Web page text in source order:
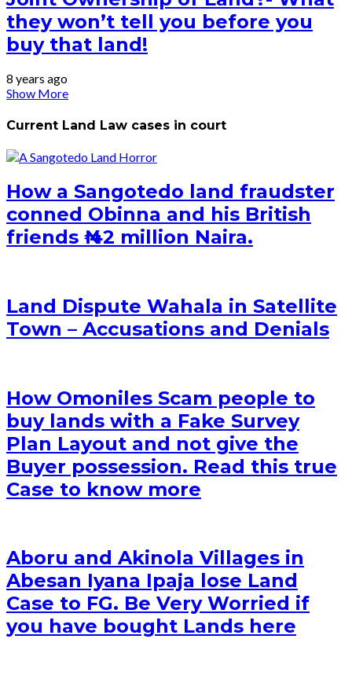
they won’t tell you before you
buy that land!
8 years ago
Show More
Current Land Law cases in court
How a Sangotedo land fraudster
conned Obinna and his British
friends ₦ 42 million Naira.
Land Dispute Wahala in Satellite
Town – Accusations and Denials
How Omoniles Scam people to
buy lands with a Fake Survey
Plan Layout and not give the
Buyer possession. Read this true
Case to know more
Aboru and Akinola Villages in
Abesan Iyana Ipaja lose Land
Case to FG. Be Very Worried if
you have bought Lands here